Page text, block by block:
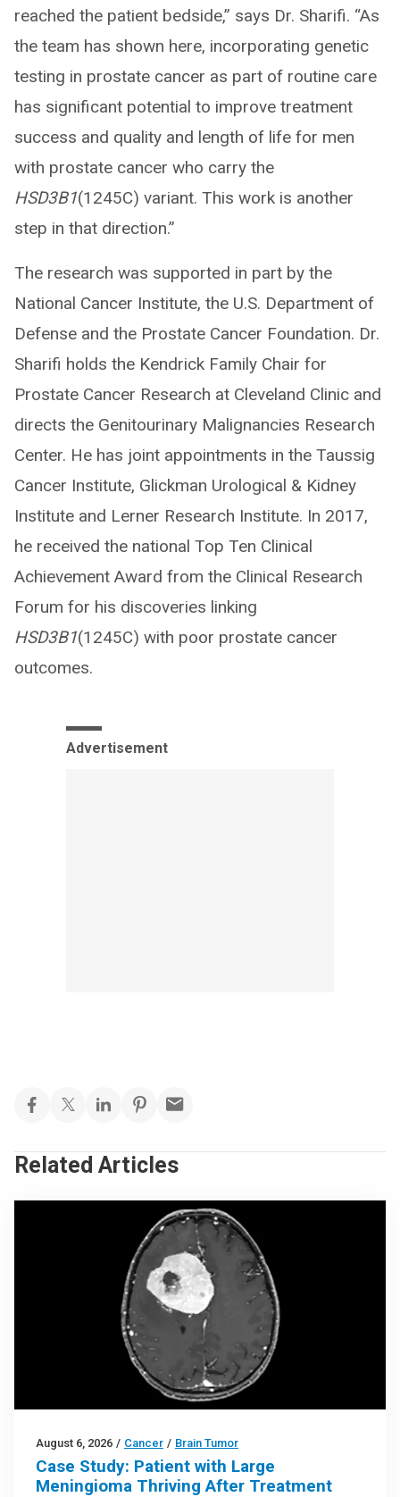
reached the patient bedside,” says Dr. Sharifi. “As
the team has shown here, incorporating genetic
testing in prostate cancer as part of routine care
has significant potential to improve treatment
success and quality and length of life for men
with prostate cancer who carry the
HSD3B1(1245C) variant. This work is another
step in that direction.”
The research was supported in part by the
National Cancer Institute, the U.S. Department of
Defense and the Prostate Cancer Foundation. Dr.
Sharifi holds the Kendrick Family Chair for
Prostate Cancer Research at Cleveland Clinic and
directs the Genitourinary Malignancies Research
Center. He has joint appointments in the Taussig
Cancer Institute, Glickman Urological & Kidney
Institute and Lerner Research Institute. In 2017,
he received the national Top Ten Clinical
Achievement Award from the Clinical Research
Forum for his discoveries linking
HSD3B1(1245C) with poor prostate cancer
outcomes.
Advertisement
Related Articles
August 6, 2026 / Cancer / Brain Tumor
Case Study: Patient with Large
Meningioma Thriving After Treatment